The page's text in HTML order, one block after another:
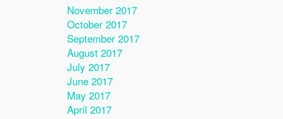
November 2017
October 2017
September 2017
August 2017
July 2017
June 2017
May 2017
April 2017